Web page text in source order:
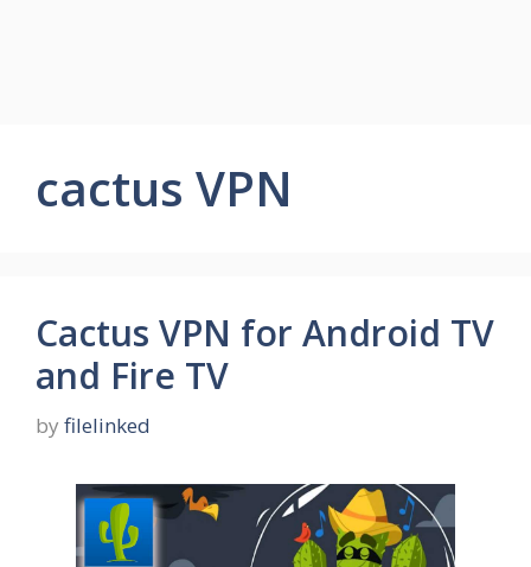
cactus VPN
Cactus VPN for Android TV
and Fire TV
by filelinked